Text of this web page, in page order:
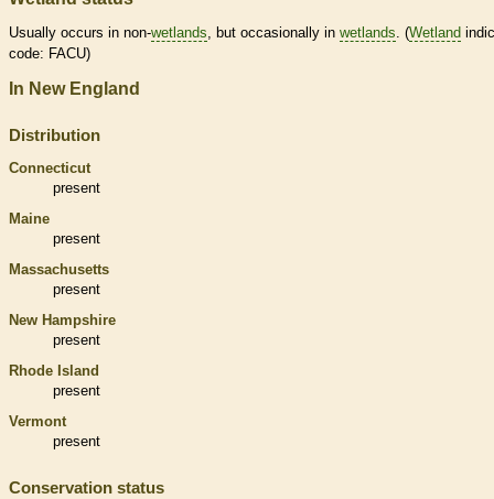
Usually occurs in non-wetlands, but occasionally in wetlands. (Wetland
code: FACU)
In New England
Distribution
Connecticut
present
Maine
present
Massachusetts
present
New Hampshire
present
Rhode Island
present
Vermont
present
Conservation status